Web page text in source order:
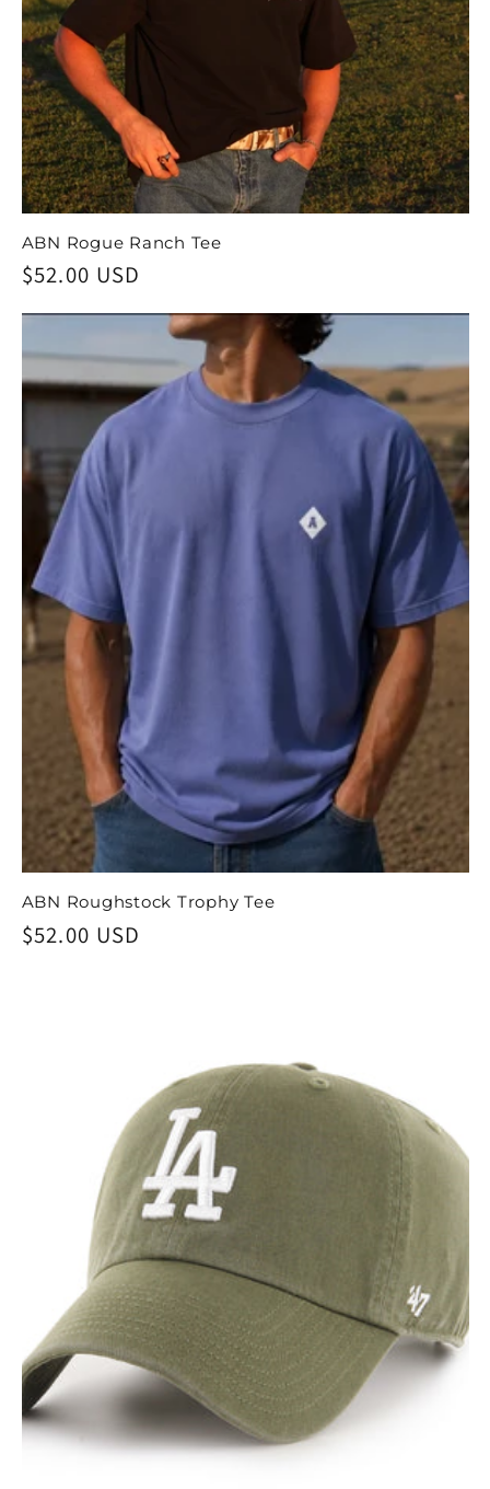
ABN Rogue Ranch Tee
Regular
$52.00 USD
ABN Roughstock Trophy Tee
Regular
$52.00 USD